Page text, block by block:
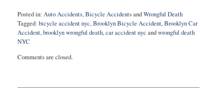
Posted in: Auto Accidents,Bicycle AccidentsandWrongful Death
Tagged: bicycle accident nyc,Brooklyn Bicycle Accident,Brooklyn Car
Accident,brooklyn wrongful death,car accident nyc andwrongful death
NYC
October
10:39
Comments are closed.